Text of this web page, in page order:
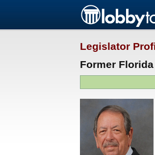
Legislator
Former